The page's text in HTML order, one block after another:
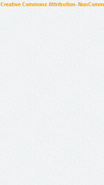
Creative Commons Attribution-